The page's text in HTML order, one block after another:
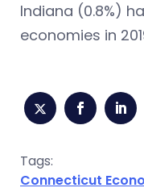
Indiana (0.8%)
economies in
Tags:
Connecticut